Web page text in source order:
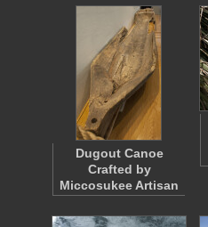
Dugout Canoe
Crafted by
Miccosukee Artisan